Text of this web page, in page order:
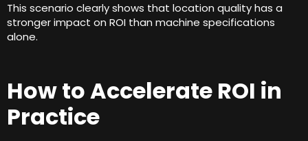
This scenario clearly shows that location quality has a
stronger impact on ROI than machine specifications
alone.
How to Accelerate ROI in
Practice